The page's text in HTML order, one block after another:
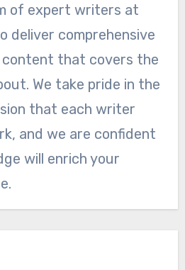
of expert writers at
deliver comprehensive
that covers the
We take pride in the
that each writer
and we are confident
will enrich your